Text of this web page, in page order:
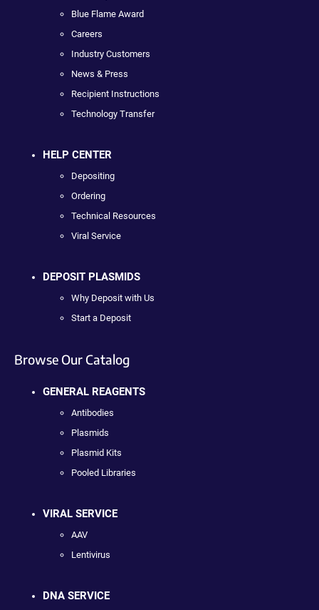
Blue Flame Award
Careers
Industry Customers
News & Press
Recipient Instructions
Technology Transfer
HELP CENTER
Depositing
Ordering
Technical Resources
Viral Service
DEPOSIT PLASMIDS
Why Deposit with Us
Start a Deposit
Browse Our Catalog
GENERAL REAGENTS
Antibodies
Plasmids
Plasmid Kits
Pooled Libraries
VIRAL SERVICE
AAV
Lentivirus
DNA SERVICE